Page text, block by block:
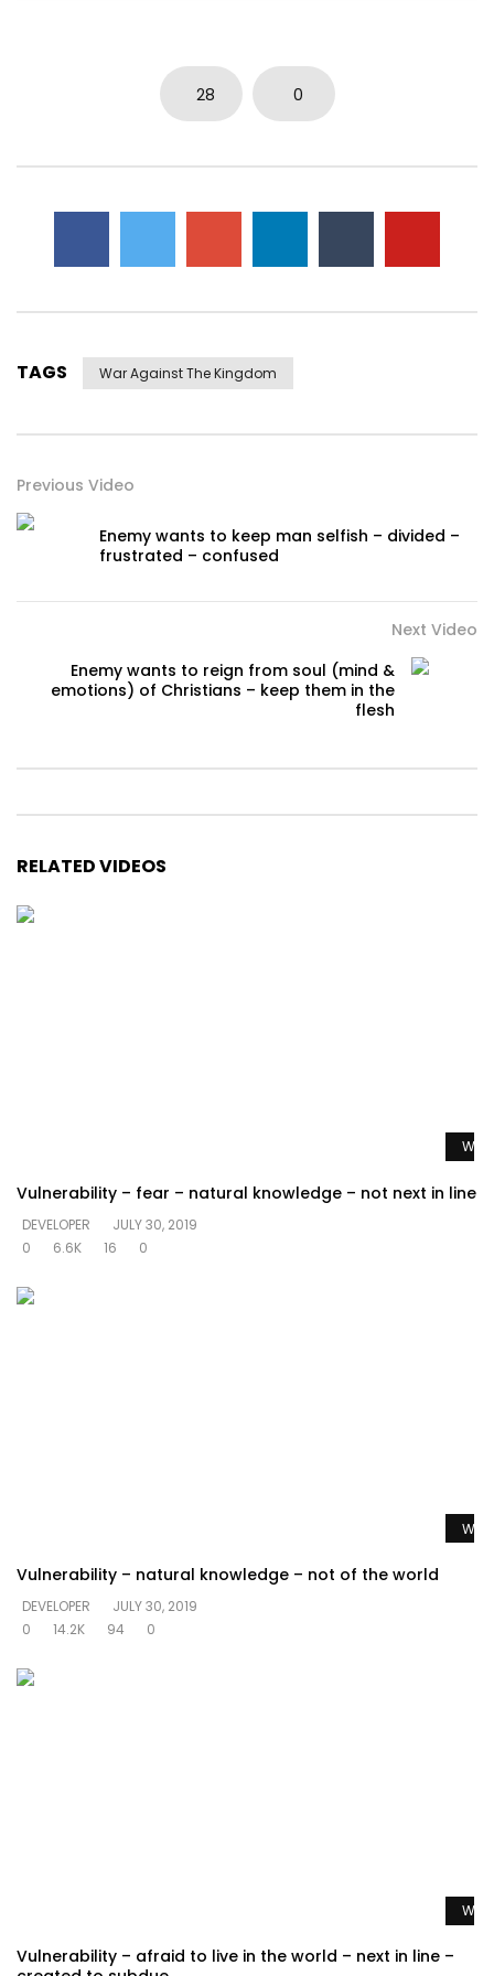
28 0
TAGS War Against The Kingdom
Previous Video
Enemy wants to keep man selfish – divided –
frustrated – confused
Next Video
Enemy wants to reign from soul (mind &
emotions) of Christians – keep them in the
flesh
RELATED VIDEOS
Vulnerability – fear – natural knowledge – not next in line
DEVELOPER
JULY 30, 2019
0
6.6K 16 0
Vulnerability – natural knowledge – not of the world
DEVELOPER
JULY 30, 2019
0
14.2K 94 0
Vulnerability – afraid to live in the world – next in line –